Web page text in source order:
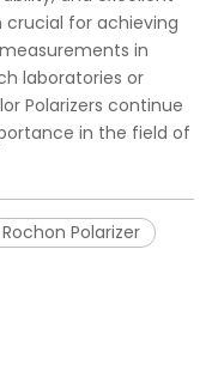
for achieving
in
laboratories or
Polarizers continue
in the field of
Polarizer